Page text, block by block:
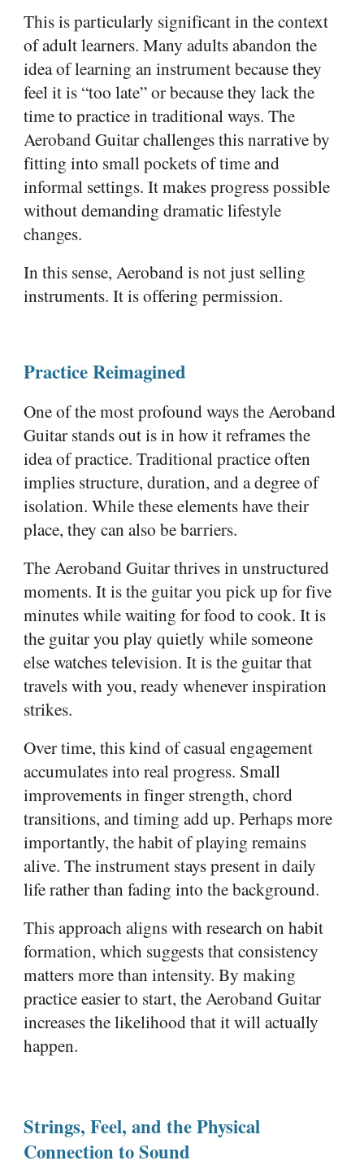
This is particularly significant in the context
of adult learners. Many adults abandon the
idea of learning an instrument because they
feel it is “too late” or because they lack the
time to practice in traditional ways. The
Aeroband Guitar challenges this narrative by
fitting into small pockets of time and
informal settings. It makes progress possible
without demanding dramatic lifestyle
changes.
In this sense, Aeroband is not just selling
instruments. It is offering permission.
Practice Reimagined
One of the most profound ways the Aeroband
Guitar stands out is in how it reframes the
idea of practice. Traditional practice often
implies structure, duration, and a degree of
isolation. While these elements have their
place, they can also be barriers.
The Aeroband Guitar thrives in unstructured
moments. It is the guitar you pick up for five
minutes while waiting for food to cook. It is
the guitar you play quietly while someone
else watches television. It is the guitar that
travels with you, ready whenever inspiration
strikes.
Over time, this kind of casual engagement
accumulates into real progress. Small
improvements in finger strength, chord
transitions, and timing add up. Perhaps more
importantly, the habit of playing remains
alive. The instrument stays present in daily
life rather than fading into the background.
This approach aligns with research on habit
formation, which suggests that consistency
matters more than intensity. By making
practice easier to start, the Aeroband Guitar
increases the likelihood that it will actually
happen.
Strings, Feel, and the Physical
Connection to Sound